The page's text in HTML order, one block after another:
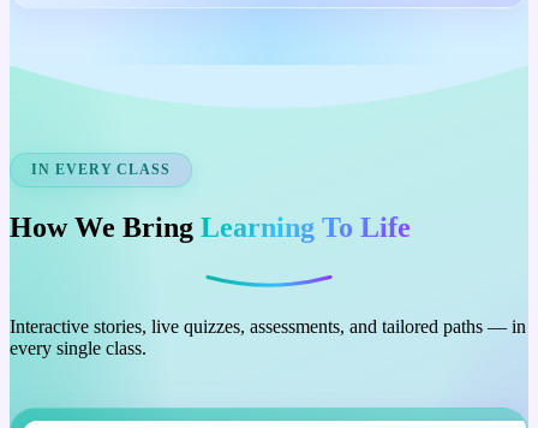
IN EVERY CLASS
How We Bring Learning To Life
Interactive stories, live quizzes, assessments, and tailored paths — in
every single class.